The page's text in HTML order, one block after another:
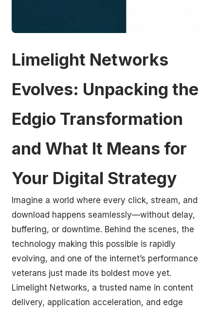
Limelight Networks
Evolves: Unpacking the
Edgio Transformation
and What It Means for
Your Digital Strategy
Imagine a world where every click, stream, and
download happens seamlessly—without delay,
buffering, or downtime. Behind the scenes, the
technology making this possible is rapidly
evolving, and one of the internet’s performance
veterans just made its boldest move yet.
Limelight Networks, a trusted name in content
delivery, application acceleration, and edge